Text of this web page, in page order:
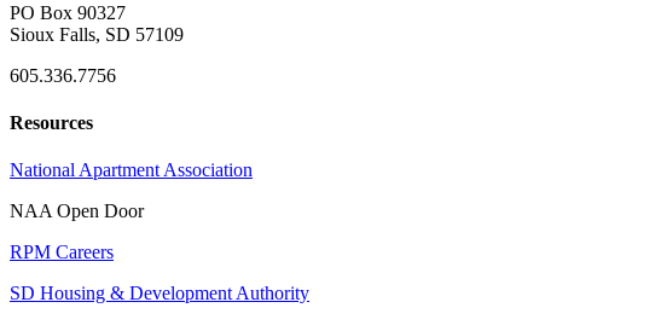
PO Box 90327
Sioux Falls, SD 57109
605.336.7756
Resources
National Apartment Association
NAA Open Door
RPM Careers
SD Housing & Development Authority